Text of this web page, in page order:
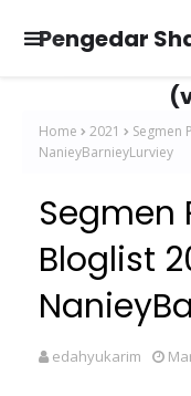
Pengedar
Home 2021
Segmen
NanieyBarnieyLurviey
Segmen
Bloglist
edahyukarim